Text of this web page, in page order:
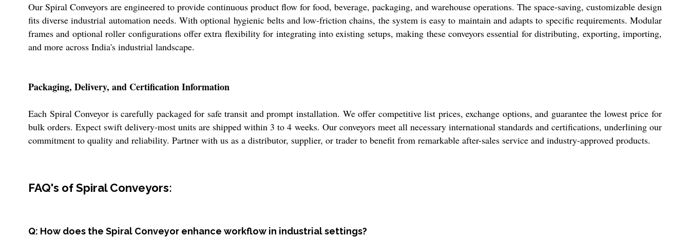
Our Spiral Conveyors are engineered to provide continuous product flow for food, beverage, packaging, and warehouse operations. The space-saving, customizable design
fits diverse industrial automation needs. With optional hygienic belts and low-friction chains, the system is easy to maintain and adapts to specific requirements. Modular
frames and optional roller configurations offer extra flexibility for integrating into existing setups, making these conveyors essential for distributing, exporting, importing,
and more across India's industrial landscape.
Packaging, Delivery, and Certification Information
Each Spiral Conveyor is carefully packaged for safe transit and prompt installation. We offer competitive list prices, exchange options, and guarantee the lowest price for
bulk orders. Expect swift delivery-most units are shipped within 3 to 4 weeks. Our conveyors meet all necessary international standards and certifications, underlining our
commitment to quality and reliability. Partner with us as a distributor, supplier, or trader to benefit from remarkable after-sales service and industry-approved products.
FAQ's of Spiral Conveyors:
Q: How does the Spiral Conveyor enhance workflow in industrial settings?